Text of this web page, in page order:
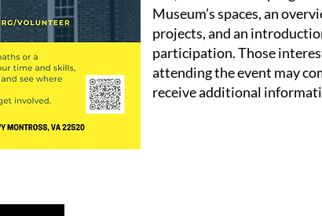
Museum’s spaces, an
projects, and an
participation. Those
attending the event may
receive additional